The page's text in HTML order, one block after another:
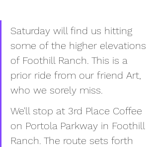
Saturday will find us hitting
some of the higher elevations
of Foothill Ranch. This is a
prior ride from our friend Art,
who we sorely miss.
We'll stop at 3rd Place Coffee
on Portola Parkway in Foothill
Ranch. The route sets forth